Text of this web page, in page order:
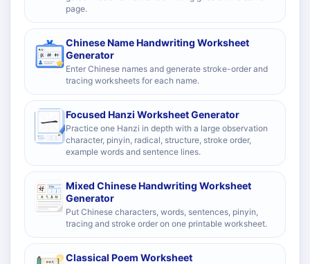
page.
Chinese Name Handwriting Worksheet
Generator
Enter Chinese names and generate stroke-order and
tracing worksheets for each name.
Focused Hanzi Worksheet Generator
Practice one Hanzi in depth with a large observation
character, pinyin, radical, structure, stroke order,
example words and sentence lines.
Mixed Chinese Handwriting Worksheet
Generator
Put Chinese characters, words, sentences, pinyin,
tracing and stroke order on one printable worksheet.
Classical Poem Worksheet